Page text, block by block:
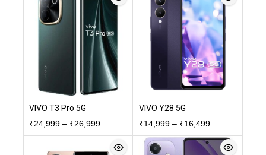
VIVO T3 Pro 5G
₹24,999 – ₹26,999
VIVO Y28 5G
₹14,999 – ₹16,499